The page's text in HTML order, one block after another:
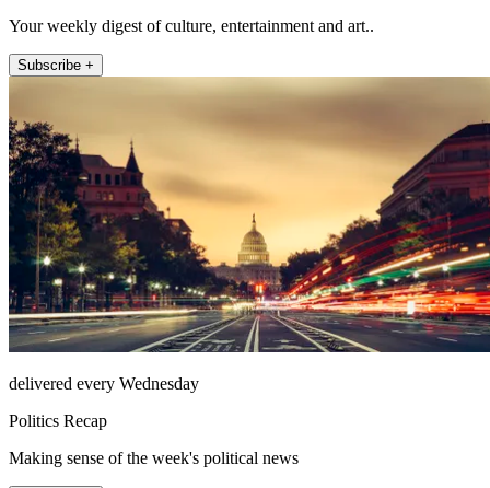
Your weekly digest of culture, entertainment and art..
Subscribe +
delivered every Wednesday
Politics Recap
Making sense of the week's political news